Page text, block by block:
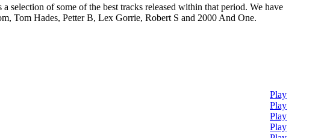
selection of some of the best tracks released within that period. We have
Tom Hades, Petter B, Lex Gorrie, Robert S and 2000 And One.
Play
Play
Play
Play